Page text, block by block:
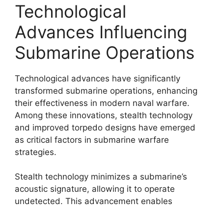
Technological
Advances Influencing
Submarine Operations
Technological advances have significantly
transformed submarine operations, enhancing
their effectiveness in modern naval warfare.
Among these innovations, stealth technology
and improved torpedo designs have emerged
as critical factors in submarine warfare
strategies.
Stealth technology minimizes a submarine’s
acoustic signature, allowing it to operate
undetected. This advancement enables